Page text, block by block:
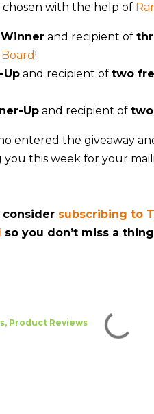
with the help of
and recipient of
!
Up and recipient of two
Up and recipient of
entered the giveaway
this week for your
consider subscribing to
so you don’t miss a
Product Reviews